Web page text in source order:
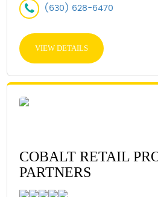
(630) 628-6470
VIEW DETAILS
COBALT RETAIL
PARTNERS